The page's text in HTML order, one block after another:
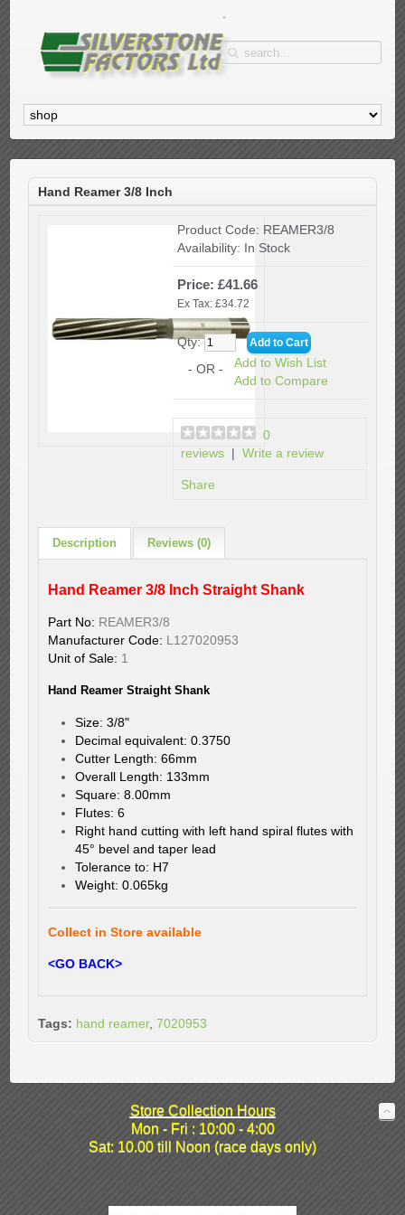
Hand Reamer 3/8 Inch
Product Code: REAMER3/8
Availability: In Stock
Price: £41.66
Ex Tax: £34.72
Qty:
- OR -Add to Wish List
Add to Compare
0
reviews |Write a review
Share
Description Reviews (0)
Hand Reamer 3/8 Inch Straight Shank
Part No: REAMER3/8
Manufacturer Code: L127020953
Unit of Sale: 1
Hand Reamer Straight Shank
Size: 3/8"
Decimal equivalent: 0.3750
Cutter Length: 66mm
Overall Length: 133mm
Square: 8.00mm
Flutes: 6
Right hand cutting with left hand spiral flutes with
45° bevel and taper lead
Tolerance to: H7
Weight: 0.065kg
Collect in Store available
<GO BACK>
Tags: hand reamer, 7020953
Store Collection Hours
Mon - Fri : 10:00 - 4:00
Sat: 10.00 till Noon (race days only)